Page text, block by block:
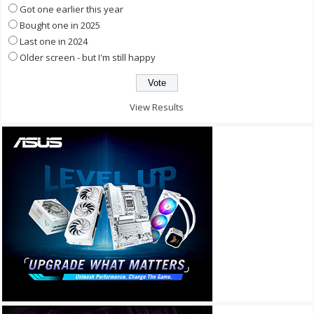
Got one earlier this year
Bought one in 2025
Last one in 2024
Older screen - but I'm still happy
View Results